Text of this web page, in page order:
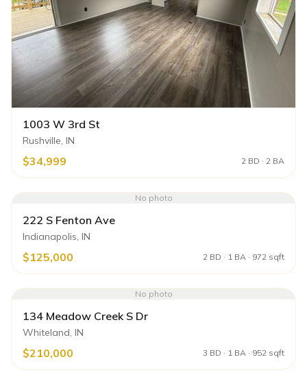
1003 W 3rd St
Rushville, IN
$34,999 2 BD · 2 BA
No photo
222 S Fenton Ave
Indianapolis, IN
$125,000 2 BD · 1 BA · 972 sqft
No photo
134 Meadow Creek S Dr
Whiteland, IN
$210,000 3 BD · 1 BA · 952 sqft